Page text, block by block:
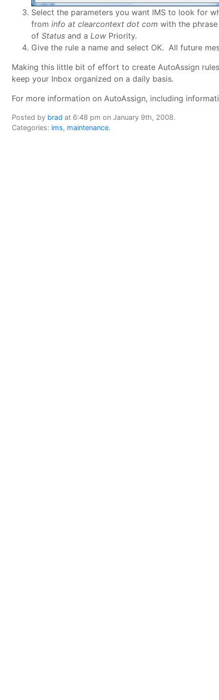
Select the parameters you want IMS to look for
from info at clearcontext dot com with the
of Status and a Low Priority.
Give the rule a name and select OK. All future
Making this little bit of effort to create AutoAssign
keep your Inbox organized on a daily basis.
For more information on AutoAssign, including
Posted by brad at 6:48 pm on January 9th, 2008.
Categories: ims, maintenance.